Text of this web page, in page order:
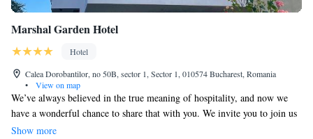
Marshal Garden Hotel
Hotel
Calea Dorobantilor, no 50B, sector 1, Sector 1, 010574 Bucharest, Romania
•
View on map
We’ve always believed in the true meaning of hospitality, and now we
have a wonderful chance to share that with you. We invite you to join us
for a special experience where we can celebrate what it means to care for
Show more